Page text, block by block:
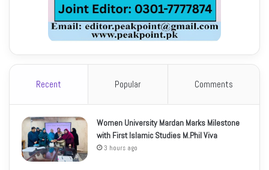
Recent Popular Comments
Women University Mardan Marks Milestone
with First Islamic Studies M.Phil Viva
3 hours ago